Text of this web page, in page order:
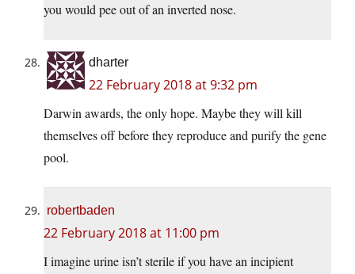
you would pee out of an inverted nose.
dharter
22 February 2018 at 9:32 pm
Darwin awards, the only hope. Maybe they will kill
themselves off before they reproduce and purify the gene
pool.
robertbaden
22 February 2018 at 11:00 pm
I imagine urine isn’t sterile if you have an incipient